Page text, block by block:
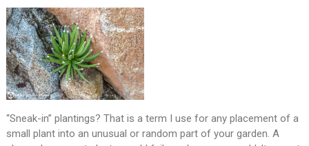
“Sneak-in” plantings? That is a term I use for any placement of a
small plant into an unusual or random part of your garden. A